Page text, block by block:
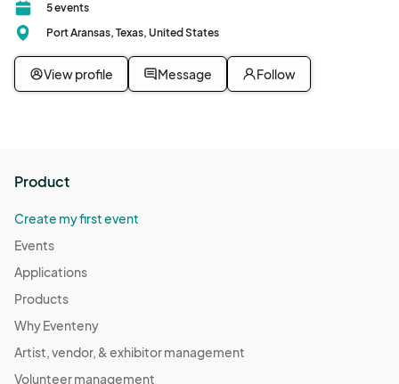
5 events
Port Aransas, Texas, United States
View profile Message Follow
Product
Create my first event
Events
Applications
Products
Why Eventeny
Artist, vendor, & exhibitor management
Volunteer management